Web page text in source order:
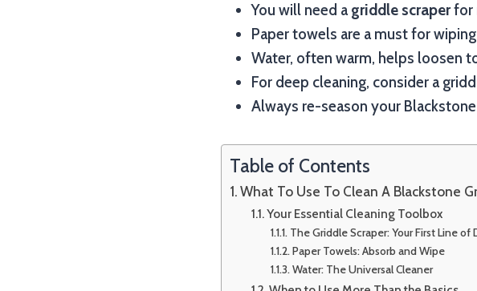
You will need agriddle scraperfor
Paper towels are a must for
Water, often warm, helps loosen
For deep cleaning, consider a
Always re-season your
Table of Contents
What To Use To Clean A Blackstone
Your Essential Cleaning Toolbox
The Griddle Scraper: Your First Line of
Paper Towels: Absorb and Wipe
Water: The Universal Cleaner